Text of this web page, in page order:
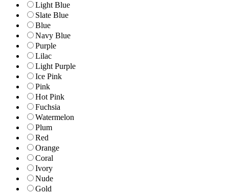
Light Blue
Slate Blue
Blue
Navy Blue
Purple
Lilac
Light Purple
Ice Pink
Pink
Hot Pink
Fuchsia
Watermelon
Plum
Red
Orange
Coral
Ivory
Nude
Gold